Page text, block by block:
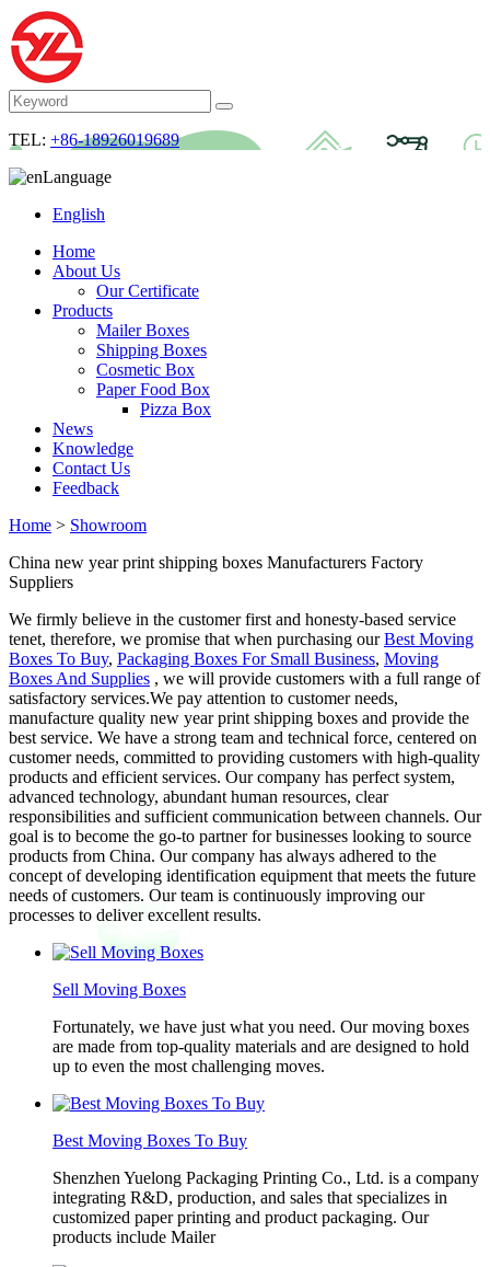
TEL: +86-18926019689
Language
English
Home
About Us
Our Certificate
Products
Mailer Boxes
Shipping Boxes
Cosmetic Box
Paper Food Box
Pizza Box
News
Knowledge
Contact Us
Feedback
Home > Showroom
China new year print shipping boxes Manufacturers Factory
Suppliers
We firmly believe in the customer first and honesty-based service
tenet, therefore, we promise that when purchasing ourBest Moving
Boxes To Buy, Packaging Boxes For Small Business, Moving
Boxes And Supplies , we will provide customers with a full range of
satisfactory services.We pay attention to customer needs,
manufacture quality new year print shipping boxes and provide the
best service. We have a strong team and technical force, centered on
customer needs, committed to providing customers with high-quality
products and efficient services. Our company has perfect system,
advanced technology, abundant human resources, clear
responsibilities and sufficient communication between channels. Our
goal is to become the go-to partner for businesses looking to source
products from China. Our company has always adhered to the
concept of developing identification equipment that meets the future
needs of customers. Our team is continuously improving our
processes to deliver excellent results.
Sell Moving Boxes
Fortunately, we have just what you need. Our moving boxes
are made from top-quality materials and are designed to hold
up to even the most challenging moves.
Best Moving Boxes To Buy
Shenzhen Yuelong Packaging Printing Co., Ltd. is a company
integrating R&D, production, and sales that specializes in
customized paper printing and product packaging. Our
products include Mailer